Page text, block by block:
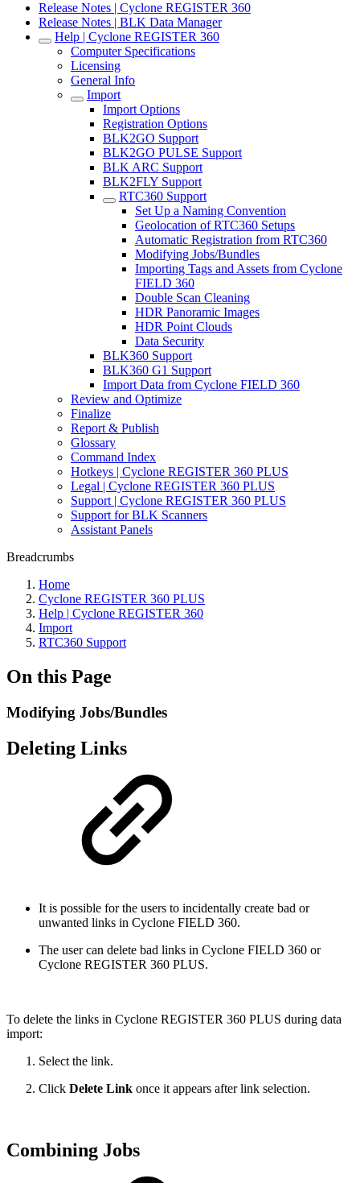
Release Notes | Cyclone REGISTER 360
Release Notes | BLK Data Manager
Help | Cyclone REGISTER 360
Computer Specifications
Licensing
General Info
Import
Import Options
Registration Options
BLK2GO Support
BLK2GO PULSE Support
BLK ARC Support
BLK2FLY Support
RTC360 Support
Set Up a Naming Convention
Geolocation of RTC360 Setups
Automatic Registration from RTC360
Modifying Jobs/Bundles
Importing Tags and Assets from Cyclone
FIELD 360
Double Scan Cleaning
HDR Panoramic Images
HDR Point Clouds
Data Security
BLK360 Support
BLK360 G1 Support
Import Data from Cyclone FIELD 360
Review and Optimize
Finalize
Report & Publish
Glossary
Command Index
Hotkeys | Cyclone REGISTER 360 PLUS
Legal | Cyclone REGISTER 360 PLUS
Support | Cyclone REGISTER 360 PLUS
Support for BLK Scanners
Assistant Panels
Breadcrumbs
Home
Cyclone REGISTER 360 PLUS
Help | Cyclone REGISTER 360
Import
RTC360 Support
On this Page
Modifying Jobs/Bundles
Deleting Links
It is possible for the users to incidentally create bad or
unwanted links in Cyclone FIELD 360.
The user can delete bad links in Cyclone FIELD 360 or
Cyclone REGISTER 360 PLUS.
To delete the links in Cyclone REGISTER 360 PLUS during data
import:
Select the link.
Click Delete Link once it appears after link selection.
Combining Jobs